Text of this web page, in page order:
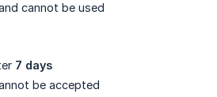
cannot be used
7 days
be accepted